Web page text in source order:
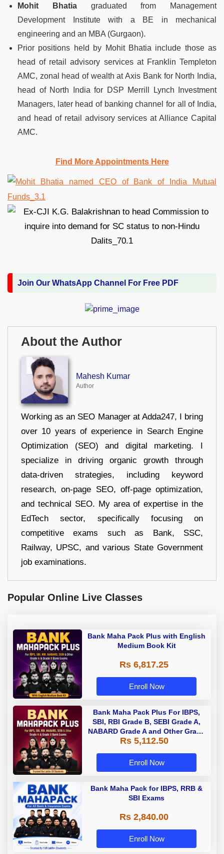
Mohit Bhatiagraduated from Management
Development Institute with a BE in mechanical
engineering and an MBA (Gurgaon).
Prior positions held by Mohit Bhatia include those as
head of retail advisory services at Franklin Templeton
AMC, zonal head of wealth at Axis Bank for North India,
head of North India for DSP Merrill Lynch Investment
Managers, later head of banking channel for all of India,
and head of retail advisory services at Alliance Capital
AMC.
Find More Appointments Here
Join Our WhatsApp Channel For Free PDF
About the Author
Mahesh Kumar
Author
Working as an SEO Manager at Adda247, I bring
over 10 years of experience in Search Engine
Optimization (SEO) and digital marketing. I
specialize in driving organic growth through
data-driven strategies, including keyword
research, on-page SEO, off-page optimization,
and technical SEO. My area of expertise in the
EdTech sector, specifically focusing on
competitive exams such as Bank, SSC,
Railway, UPSC, and various State Government
job examinations.
Popular Online Live Classes
Bank Maha Pack Plus with English
Medium Book Kit
Rs 6,817.25
Enroll Now
Bank Maha Pack Plus For IBPS,
SBI, RBI Grade B, SEBI Grade A,
NABARD Grade A and Other Grade
A & Grade B Bank Exams
Rs 5,112.50
Enroll Now
Bank Maha Pack for IBPS, RRB &
SBI Exams
Rs 2,840.00
Enroll Now